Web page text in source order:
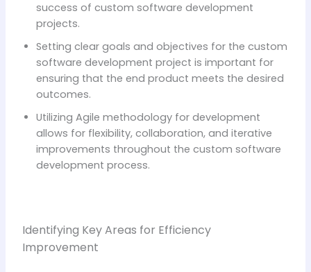
success of custom software development
projects.
Setting clear goals and objectives for the custom
software development project is important for
ensuring that the end product meets the desired
outcomes.
Utilizing Agile methodology for development
allows for flexibility, collaboration, and iterative
improvements throughout the custom software
development process.
Identifying Key Areas for Efficiency
Improvement